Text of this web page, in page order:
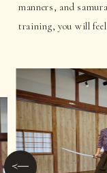
manners, and
training, you will